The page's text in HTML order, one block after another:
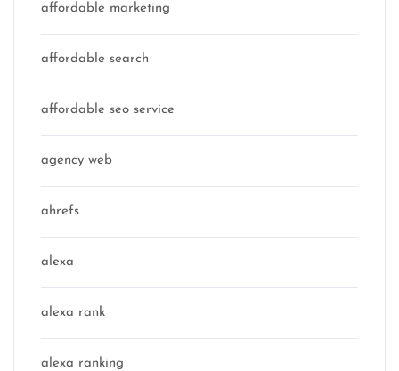
affordable marketing
affordable search
affordable seo service
agency web
ahrefs
alexa
alexa rank
alexa ranking